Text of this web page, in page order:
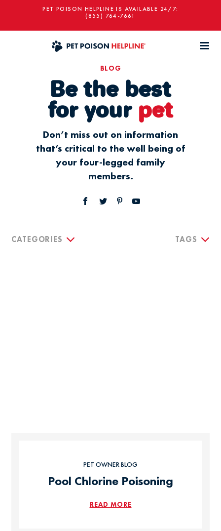
PET POISON HELPLINE IS AVAILABLE 24/7:
(855) 764-7661
BLOG
Be the best
for your pet
Don’t miss out on information
that’s critical to the well being of
your four-legged family
members.
CATEGORIES TAGS
PET OWNER BLOG
Pool Chlorine Poisoning
READ MORE